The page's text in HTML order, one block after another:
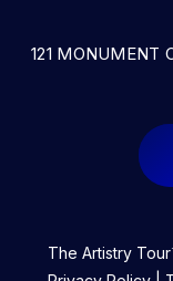
121 MONUMENT
The Artistry